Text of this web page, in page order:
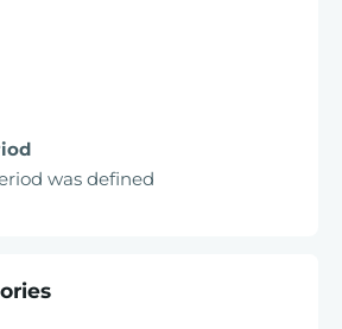
was defined